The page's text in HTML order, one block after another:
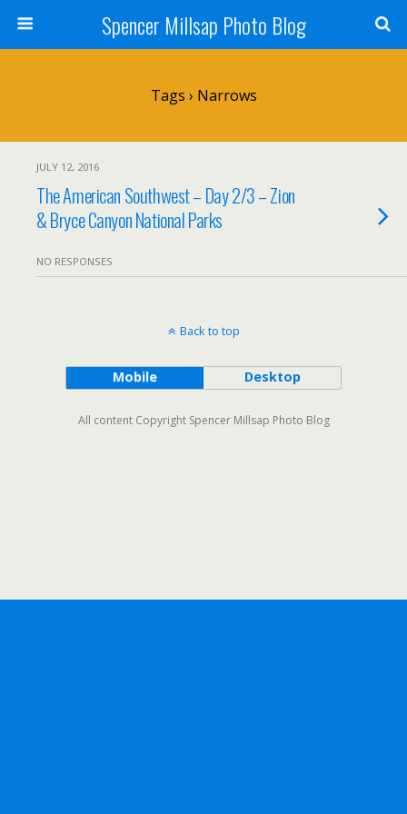
Spencer Millsap Photo Blog
Tags › Narrows
JULY 12, 2016
The American Southwest – Day 2/3 – Zion
& Bryce Canyon National Parks
NO RESPONSES
Back to top
Mobile Desktop
All content Copyright Spencer Millsap Photo Blog